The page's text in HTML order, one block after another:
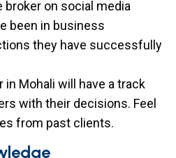
on social media
been in business
they have successfully
in Mohali will have a track
with their decisions. Feel
from past clients.